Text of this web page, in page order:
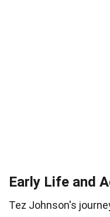
Early Life and
Tez Johnson's